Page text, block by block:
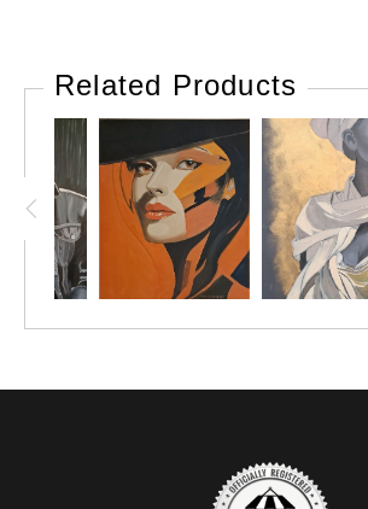
beam of light falls across the scene. The
wall surrounding the opening adds
while the contrast between light and
to the cat’s calm presence.
The restrained palette and careful
sense of stillness and atmosphere,
Related Products